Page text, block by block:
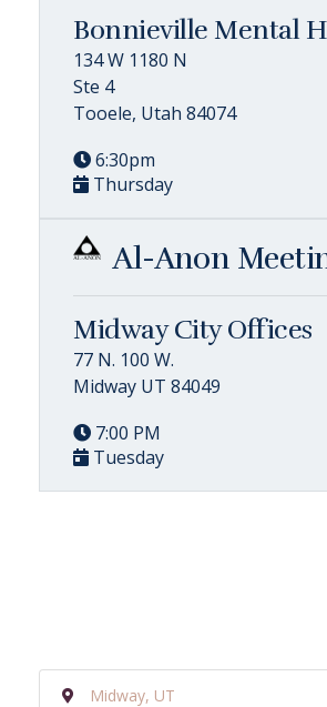
Bonnieville Mental
134 W 1180 N
Ste 4
Tooele, Utah 84074
6:30pm
Thursday
Al-Anon
Midway City Offices
77 N. 100 W.
Midway UT 84049
7:00 PM
Tuesday
Midway, UT